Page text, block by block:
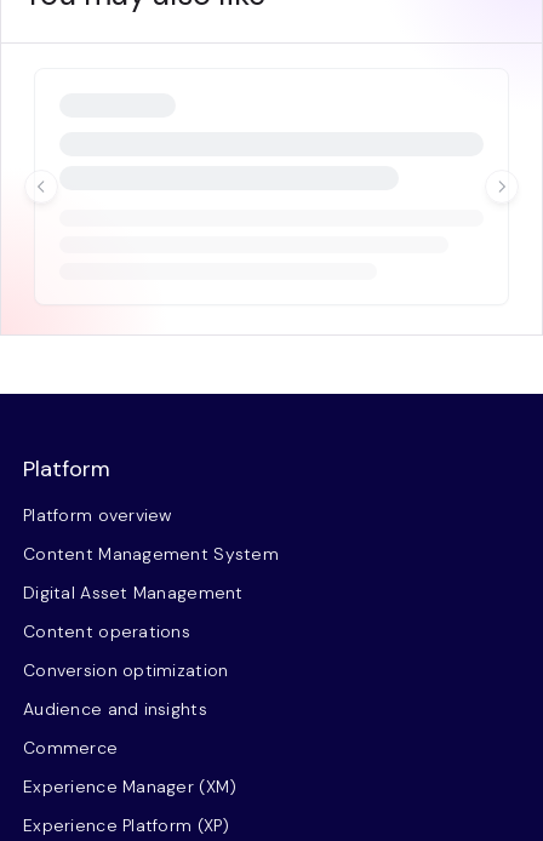
Platform
Platform overview
Content Management System
Digital Asset Management
Content operations
Conversion optimization
Audience and insights
Commerce
Experience Manager (XM)
Experience Platform (XP)